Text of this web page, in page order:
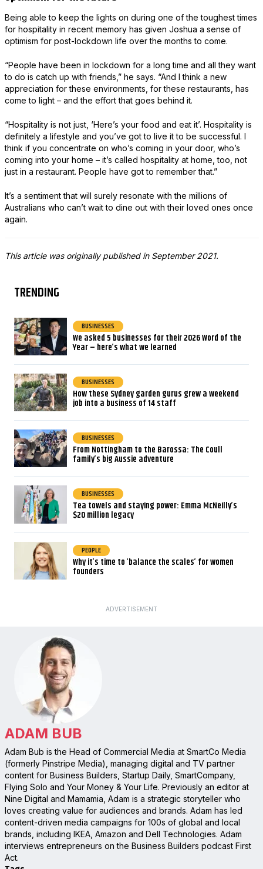
Being able to keep the lights on during one of the toughest times
for hospitality in recent memory has given Joshua a sense of
optimism for post-lockdown life over the months to come.
“People have been in lockdown for a long time and all they want
to do is catch up with friends,” he says. “And I think a new
appreciation for these environments, for these restaurants, has
come to light – and the effort that goes behind it.
“Hospitality is not just, ‘Here’s your food and eat it’. Hospitality is
definitely a lifestyle and you’ve got to live it to be successful. I
think if you concentrate on who’s coming in your door, who’s
coming into your home – it’s called hospitality at home, too, not
just in a restaurant. People have got to remember that.”
It’s a sentiment that will surely resonate with the millions of
Australians who can’t wait to dine out with their loved ones once
again.
This article was originally published in September 2021.
TRENDING
BUSINESSES
We asked 5 businesses for their 2026 Word of the
Year – here’s what we learned
BUSINESSES
How these Sydney garden gurus grew a weekend
job into a business of 14 staff
BUSINESSES
From Nottingham to the Barossa: The Coull
family’s big Aussie adventure
BUSINESSES
Tea towels and staying power: Emma McNeilly’s
$20 million legacy
PEOPLE
Why it’s time to ‘balance the scales’ for women
founders
ADVERTISEMENT
ADAM BUB
Adam Bub is the Head of Commercial Media at SmartCo Media
(formerly Pinstripe Media), managing digital and TV partner
content for Business Builders, Startup Daily, SmartCompany,
Flying Solo and Your Money & Your Life. Previously an editor at
Nine Digital and Mamamia, Adam is a strategic storyteller who
loves creating value for audiences and brands. Adam has led
content-driven media campaigns for 100s of global and local
brands, including IKEA, Amazon and Dell Technologies. Adam
interviews entrepreneurs on the Business Builders podcast First
Act.